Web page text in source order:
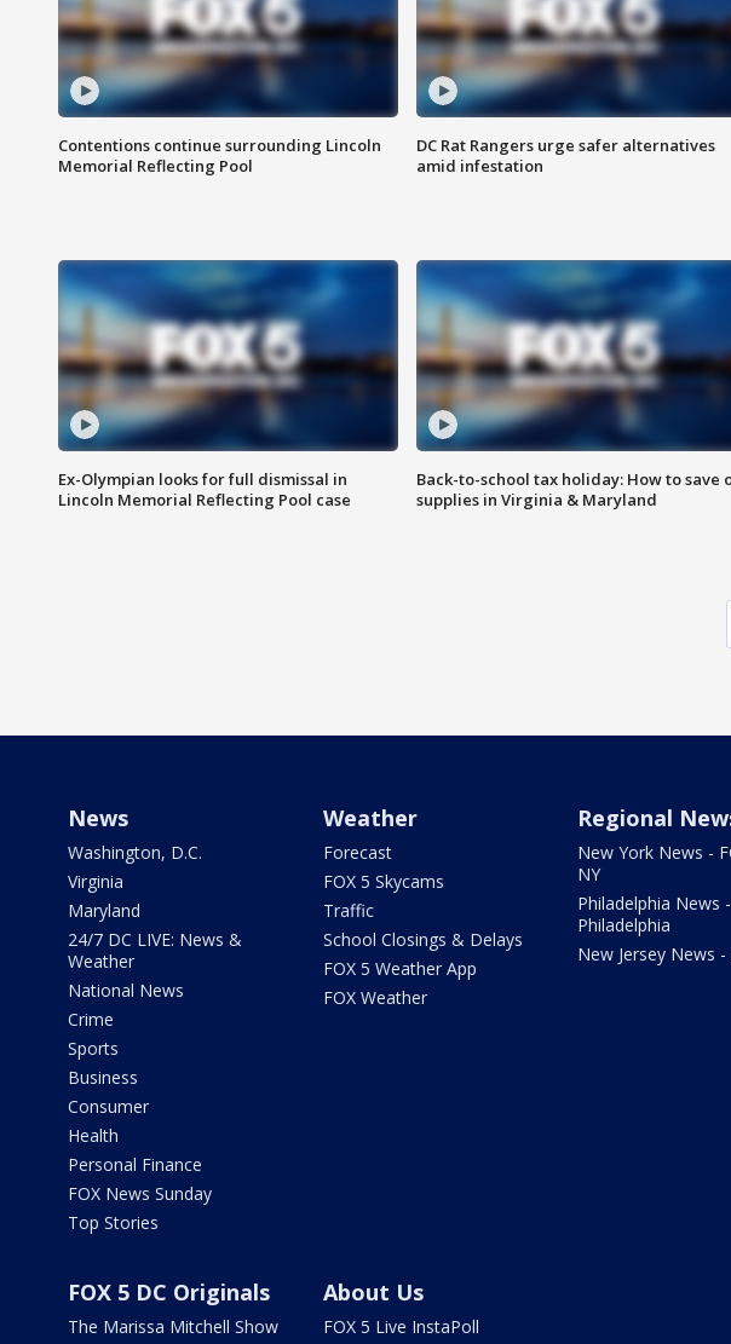
Contentions continue surrounding Lincoln
Memorial Reflecting Pool
DC Rat Rangers urge safer alternatives
amid infestation
Ex-Olympian looks for full dismissal in
Lincoln Memorial Reflecting Pool case
Back-to-school tax holiday: How to save
supplies in Virginia & Maryland
News
Washington, D.C.
Virginia
Maryland
24/7 DC LIVE: News &
Weather
National News
Crime
Sports
Business
Consumer
Health
Personal Finance
FOX News Sunday
Top Stories
Weather
Forecast
FOX 5 Skycams
Traffic
School Closings & Delays
FOX 5 Weather App
FOX Weather
Regional
New York News -
NY
Philadelphia News
Philadelphia
New Jersey News -
FOX 5 DC Originals
The Marissa Mitchell Show
About Us
FOX 5 Live InstaPoll